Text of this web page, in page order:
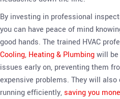
By investing in professional
you can have peace of mind
good hands. The trained HVAC
Cooling, Heating & Plumbingwill
issues early on, preventing them
expensive problems. They will
running efficiently,saving you